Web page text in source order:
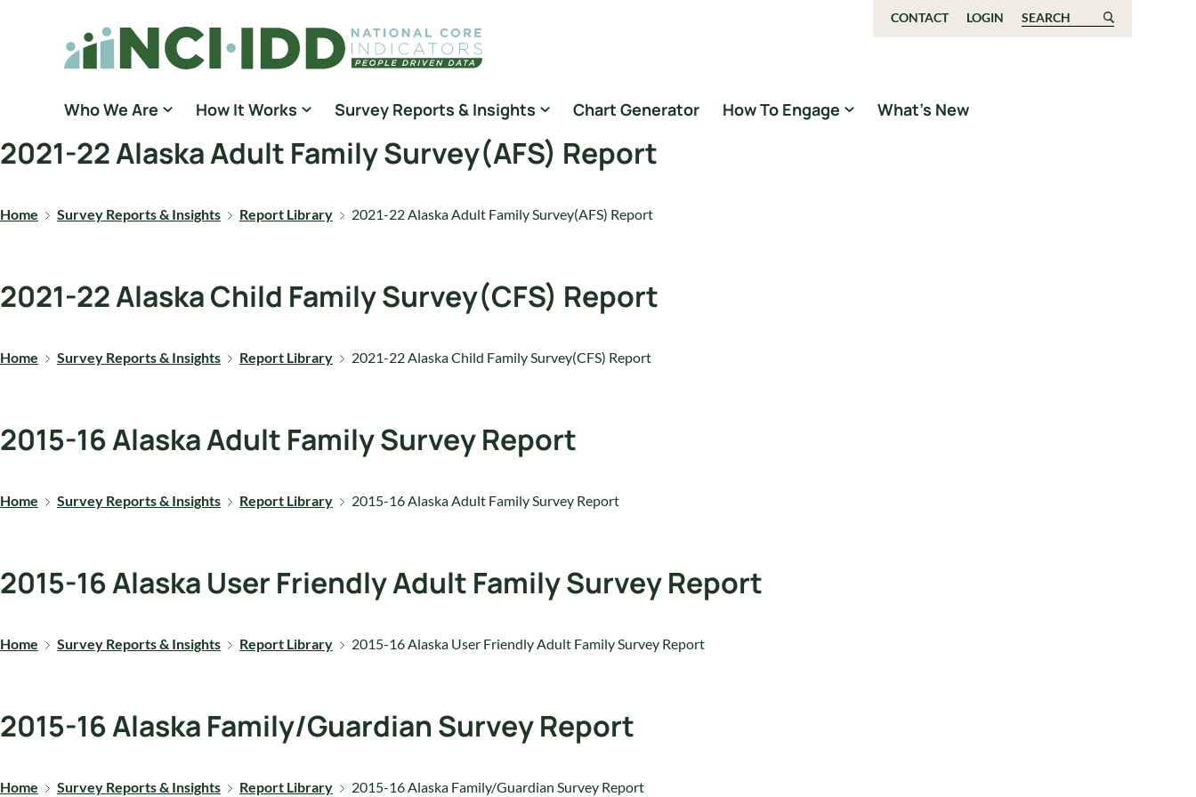
National Core Indicators People Driven Data
CONTACT LOGIN Search for:
Who We Are How It Works Survey Reports & Insights Chart Generator How To Engage What’s New
2021-22 Alaska Adult Family Survey(AFS) Report
Home Survey Reports & Insights Report Library 2021-22 Alaska Adult Family Survey(AFS) Report
2021-22 Alaska Child Family Survey(CFS) Report
Home Survey Reports & Insights Report Library 2021-22 Alaska Child Family Survey(CFS) Report
2015-16 Alaska Adult Family Survey Report
Home Survey Reports & Insights Report Library 2015-16 Alaska Adult Family Survey Report
2015-16 Alaska User Friendly Adult Family Survey Report
Home Survey Reports & Insights Report Library 2015-16 Alaska User Friendly Adult Family Survey Report
2015-16 Alaska Family/Guardian Survey Report
Home Survey Reports & Insights Report Library 2015-16 Alaska Family/Guardian Survey Report